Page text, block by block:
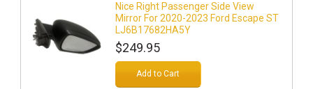
Nice Right Passenger Side View
Mirror For 2020-2023 Ford Escape ST
LJ6B17682HA5Y
$249.95
Add to Cart